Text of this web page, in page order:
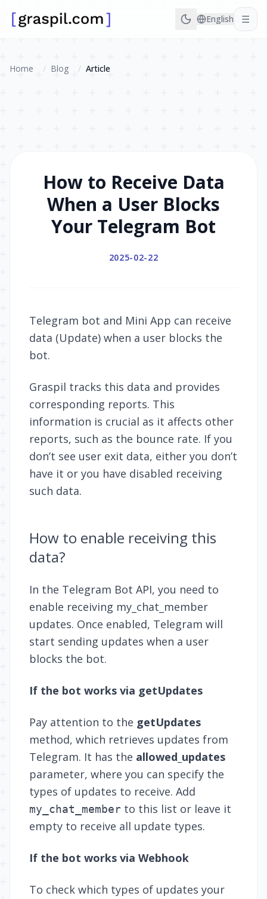
English ☰
Home / Blog / Article
How to Receive Data
When a User Blocks
Your Telegram Bot
2025-02-22
Telegram bot and Mini App can receive
data (Update) when a user blocks the
bot.
Graspil tracks this data and provides
corresponding reports. This
information is crucial as it affects other
reports, such as the bounce rate. If you
don’t see user exit data, either you don’t
have it or you have disabled receiving
such data.
How to enable receiving this
data?
In the Telegram Bot API, you need to
enable receiving my_chat_member
updates. Once enabled, Telegram will
start sending updates when a user
blocks the bot.
If the bot works via getUpdates
Pay attention to the getUpdates
method, which retrieves updates from
Telegram. It has the allowed_updates
parameter, where you can specify the
types of updates to receive. Add
my_chat_member to this list or leave it
empty to receive all update types.
If the bot works via Webhook
To check which types of updates your